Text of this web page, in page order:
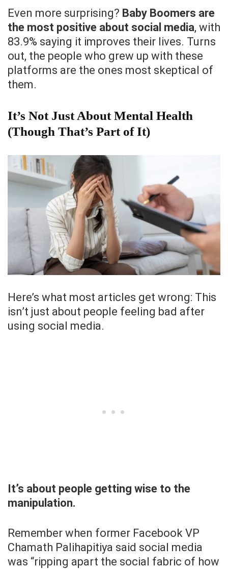
Even more surprising? Baby Boomers are
the most positive about social media, with
83.9% saying it improves their lives. Turns
out, the people who grew up with these
platforms are the ones most skeptical of
them.
It’s Not Just About Mental Health
(Though That’s Part of It)
Here’s what most articles get wrong: This
isn’t just about people feeling bad after
using social media.
It’s about people getting wise to the
manipulation.
Remember when former Facebook VP
Chamath Palihapitiya said social media
was “ripping apart the social fabric of how